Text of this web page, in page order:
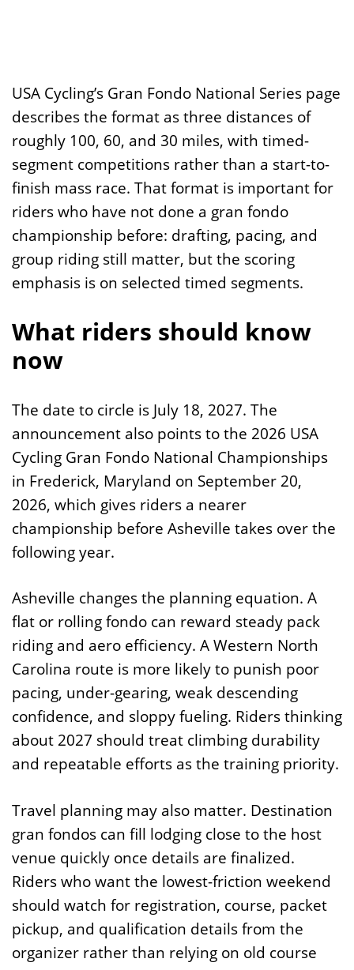
USA Cycling’s Gran Fondo National Series page
describes the format as three distances of
roughly 100, 60, and 30 miles, with timed-
segment competitions rather than a start-to-
finish mass race. That format is important for
riders who have not done a gran fondo
championship before: drafting, pacing, and
group riding still matter, but the scoring
emphasis is on selected timed segments.
What riders should know
now
The date to circle is July 18, 2027. The
announcement also points to the 2026 USA
Cycling Gran Fondo National Championships
in Frederick, Maryland on September 20,
2026, which gives riders a nearer
championship before Asheville takes over the
following year.
Asheville changes the planning equation. A
flat or rolling fondo can reward steady pack
riding and aero efficiency. A Western North
Carolina route is more likely to punish poor
pacing, under-gearing, weak descending
confidence, and sloppy fueling. Riders thinking
about 2027 should treat climbing durability
and repeatable efforts as the training priority.
Travel planning may also matter. Destination
gran fondos can fill lodging close to the host
venue quickly once details are finalized.
Riders who want the lowest-friction weekend
should watch for registration, course, packet
pickup, and qualification details from the
organizer rather than relying on old course